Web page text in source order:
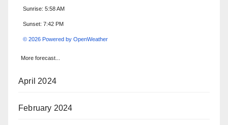
Sunrise: 5:58 AM
Sunset: 7:42 PM
© 2026 Powered by OpenWeather
More forecast...
April 2024
February 2024